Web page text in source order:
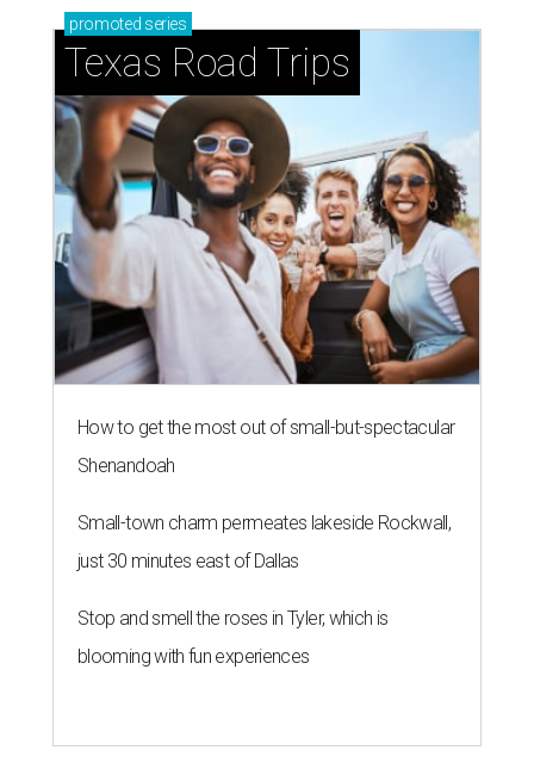
promoted series
Texas Road Trips
How to get the most out of small-but-spectacular
Shenandoah
Small-town charm permeates lakeside Rockwall,
just 30 minutes east of Dallas
Stop and smell the roses in Tyler, which is
blooming with fun experiences